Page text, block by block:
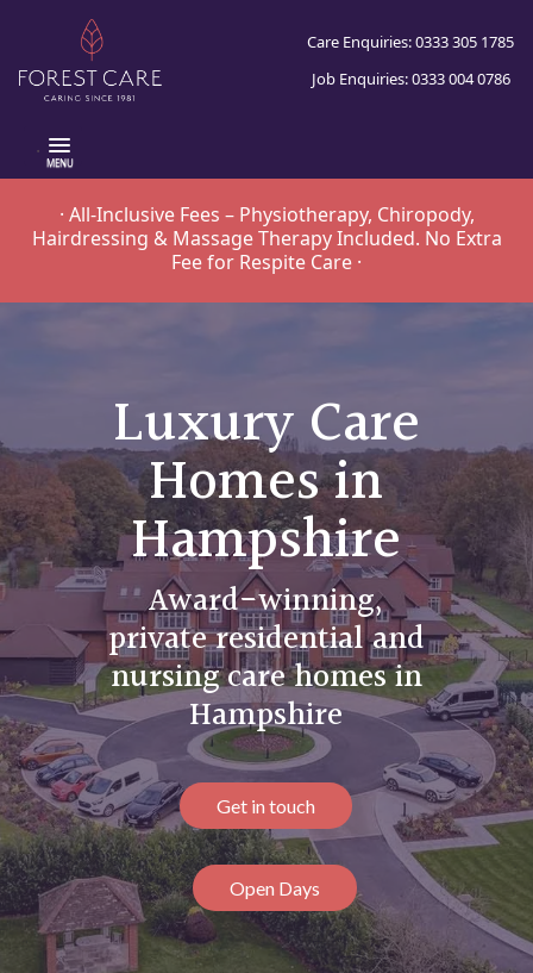
Care Enquiries: 0333 305 1785
Job Enquiries: 0333 004 0786
.
· All-Inclusive Fees – Physiotherapy, Chiropody,
Hairdressing & Massage Therapy Included. No Extra
Fee for Respite Care ·
Luxury Care
Homes in
Hampshire
Award-winning,
private residential and
nursing care homes in
Hampshire
Get in touch
Open Days